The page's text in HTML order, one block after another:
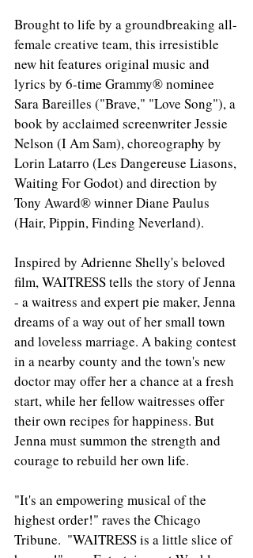
Brought to life by a groundbreaking all-
female creative team, this irresistible
new hit features original music and
lyrics by 6-time Grammy® nominee
Sara Bareilles ("Brave," "Love Song"), a
book by acclaimed screenwriter Jessie
Nelson (I Am Sam), choreography by
Lorin Latarro (Les Dangereuse Liasons,
Waiting For Godot) and direction by
Tony Award® winner Diane Paulus
(Hair, Pippin, Finding Neverland).
Inspired by Adrienne Shelly's beloved
film, WAITRESS tells the story of Jenna
- a waitress and expert pie maker, Jenna
dreams of a way out of her small town
and loveless marriage. A baking contest
in a nearby county and the town's new
doctor may offer her a chance at a fresh
start, while her fellow waitresses offer
their own recipes for happiness. But
Jenna must summon the strength and
courage to rebuild her own life.
"It's an empowering musical of the
highest order!" raves the Chicago
Tribune.  "WAITRESS is a little slice of